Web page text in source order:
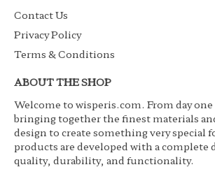
Contact Us
Privacy Policy
Terms & Conditions
ABOUT THE SHOP
Welcome to wisperis.com. From day
bringing together the finest materials
design to create something very special
products are developed with a complete
quality, durability, and functionality.